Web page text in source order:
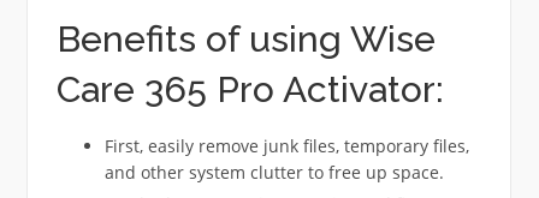
Benefits of using Wise
Care 365 Pro Activator:
First, easily remove junk files, temporary files,
and other system clutter to free up space.